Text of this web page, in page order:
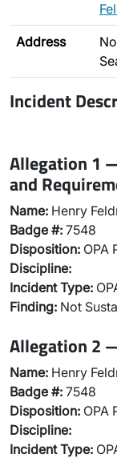
Address
Incident
Allegation 1
and
Name: Henry
Badge #: 7548
Disposition: OPA
Discipline:
Incident Type:
Finding: Not
Allegation 2
Name: Henry
Badge #: 7548
Disposition: OPA
Discipline:
Incident Type: